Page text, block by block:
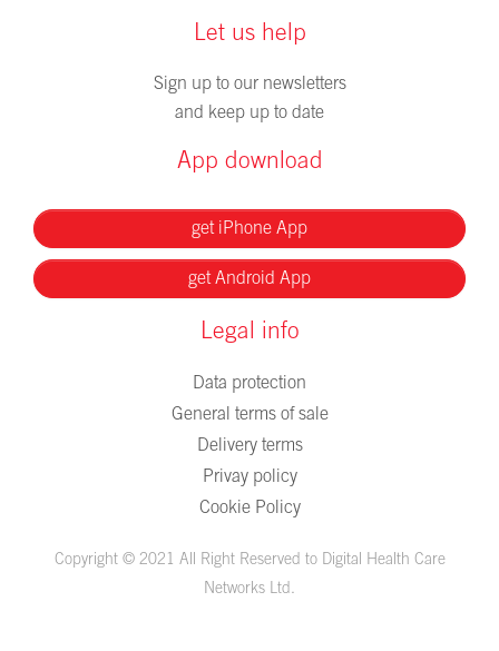
Let us help
Sign up to our newsletters
and keep up to date
App download
get iPhone App
get Android App
Legal info
Data protection
General terms of sale
Delivery terms
Privay policy
Cookie Policy
Copyright © 2021 All Right Reserved to Digital Health Care
Networks Ltd.